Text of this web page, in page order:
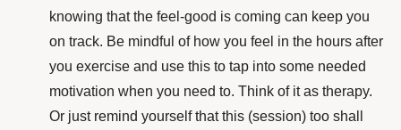
knowing that the feel-good is coming can keep you
on track. Be mindful of how you feel in the hours after
you exercise and use this to tap into some needed
motivation when you need to. Think of it as therapy.
Or just remind yourself that this (session) too shall